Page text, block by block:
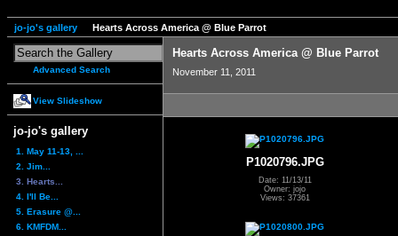
jo-jo's gallery Hearts Across America @ Blue Parrot
Advanced Search
View Slideshow
jo-jo's gallery
1. May 11-13, ...
2. Jim...
3. Hearts...
4. I'll Be...
5. Erasure @...
6. KMFDM...
Hearts Across America @ Blue Parrot
November 11, 2011
P1020796.JPG
Date: 11/13/11
Owner: jojo
Views: 37361